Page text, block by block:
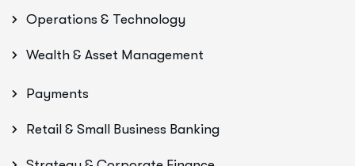
Operations & Technology
Wealth & Asset Management
Payments
Retail & Small Business Banking